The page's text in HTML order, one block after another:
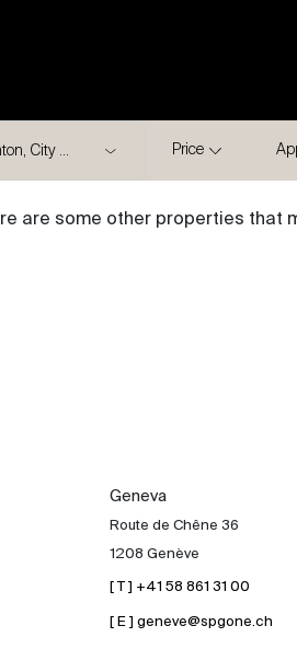
Price
are some other properties that
Geneva
Route de Chêne 36
1208 Genève
[ T ] +41 58 861 31 00
[ E ] geneve@spgone.ch